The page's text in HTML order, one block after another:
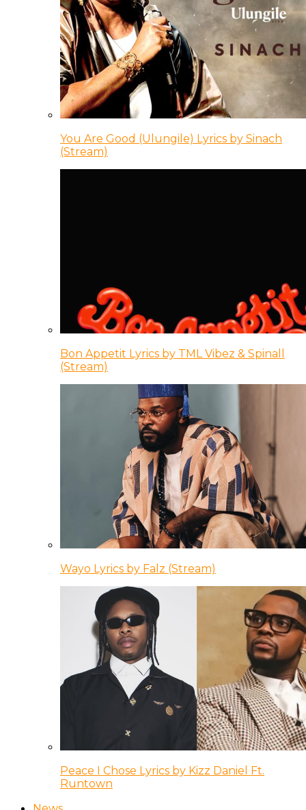
You Are Good (Ulungile) Lyrics by Sinach
(Stream)
Bon Appetit Lyrics by TML Vibez & Spinall
(Stream)
Wayo Lyrics by Falz (Stream)
Peace I Chose Lyrics by Kizz Daniel Ft.
Runtown